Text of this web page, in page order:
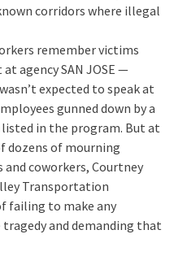
corridors where illegal
remember victims
at agencySAN JOSE —
expected to speak at
gunned down by a
listed in the program. But at
dozens of mourning
coworkers, Courtney
Transportation
failing to make any
and demanding that